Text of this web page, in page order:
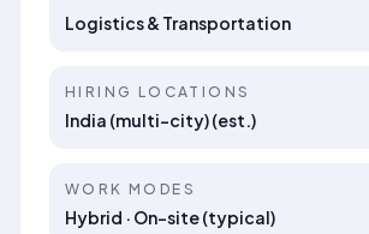
Logistics & Transportation
HIRING LOCATIONS
India (multi-city) (est.)
WORK MODES
Hybrid · On-site (typical)